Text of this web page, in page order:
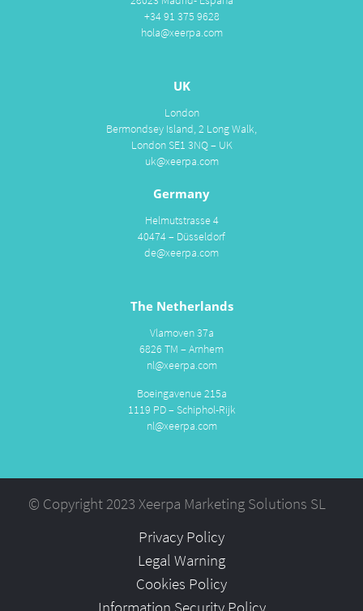
+34 91 375 9628
hola@xeerpa.com
UK
London
Bermondsey Island, 2 Long Walk,
London SE1 3NQ – UK
uk@xeerpa.com
Germany
Helmutstrasse 4
40474 – Düsseldorf
de@xeerpa.com
The Netherlands
Vlamoven 37a
6826 TM – Arnhem
nl@xeerpa.com
Boeingavenue 215a
1119 PD – Schiphol-Rijk
nl@xeerpa.com
© Copyright 2023 Xeerpa Marketing Solutions SL
Privacy Policy
Legal Warning
Cookies Policy
Information Security Policy